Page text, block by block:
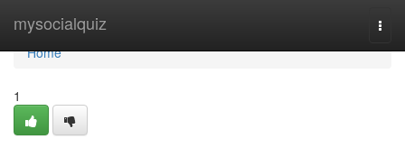
mysocialquiz
Home
Home
1